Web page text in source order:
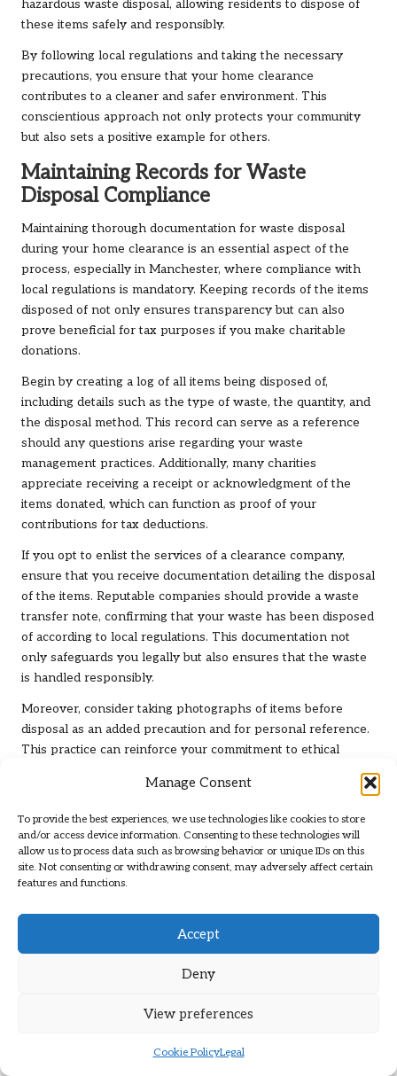
Manage Consent
To provide the best experiences, we use technologies like cookies to store
and/or access device information. Consenting to these technologies will
allow us to process data such as browsing behavior or unique IDs on this
site. Not consenting or withdrawing consent, may adversely affect certain
features and functions.
Accept
Deny
View preferences
Cookie PolicyLegal
hazardous waste disposal, allowing residents to dispose of
these items safely and responsibly.
By following local regulations and taking the necessary
precautions, you ensure that your home clearance
contributes to a cleaner and safer environment. This
conscientious approach not only protects your community
but also sets a positive example for others.
Maintaining Records for Waste
Disposal Compliance
Maintaining thorough documentation for waste disposal
during your home clearance is an essential aspect of the
process, especially in Manchester, where compliance with
local regulations is mandatory. Keeping records of the items
disposed of not only ensures transparency but can also
prove beneficial for tax purposes if you make charitable
donations.
Begin by creating a log of all items being disposed of,
including details such as the type of waste, the quantity, and
the disposal method. This record can serve as a reference
should any questions arise regarding your waste
management practices. Additionally, many charities
appreciate receiving a receipt or acknowledgment of the
items donated, which can function as proof of your
contributions for tax deductions.
If you opt to enlist the services of a clearance company,
ensure that you receive documentation detailing the disposal
of the items. Reputable companies should provide a waste
transfer note, confirming that your waste has been disposed
of according to local regulations. This documentation not
only safeguards you legally but also ensures that the waste
is handled responsibly.
Moreover, consider taking photographs of items before
disposal as an added precaution and for personal reference.
This practice can reinforce your commitment to ethical
disposal practices while preserving memories of items that
have been part of your life. By prioritising documentation,
enhance the overall accountability and transparency of your
home clearance process.
Maximising Space and
Functionality Post-Clearance
After successfully clearing out unnecessary items, the next
what remains. This process not only enhances the